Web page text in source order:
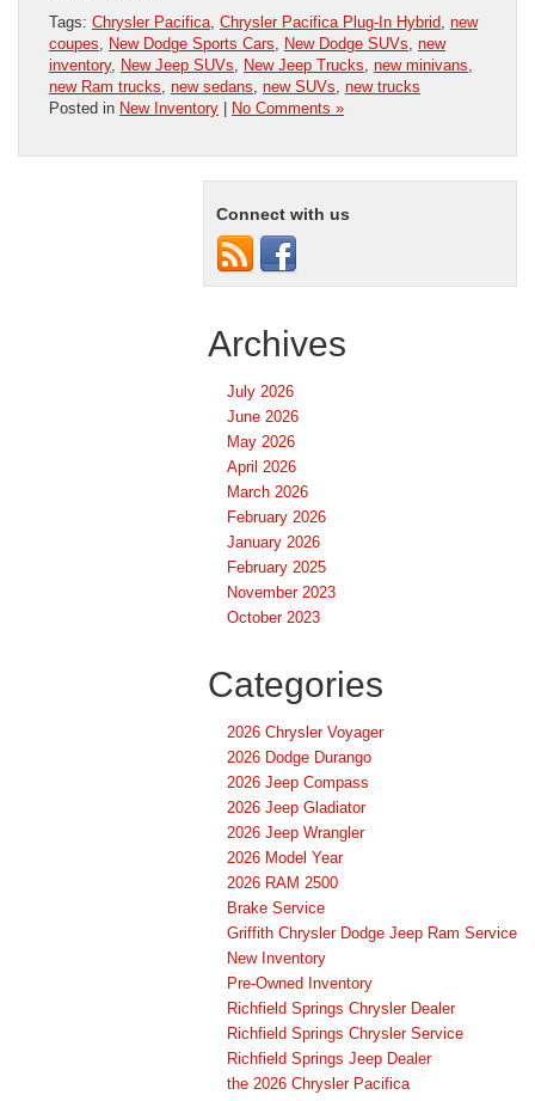
Tags: Chrysler Pacifica, Chrysler Pacifica Plug-In Hybrid, new
coupes, New Dodge Sports Cars, New Dodge SUVs, new
inventory, New Jeep SUVs, New Jeep Trucks, new minivans,
new Ram trucks, new sedans, new SUVs, new trucks
Posted in New Inventory No Comments »
Connect with us
Archives
July 2026
June 2026
May 2026
April 2026
March 2026
February 2026
January 2026
February 2025
November 2023
October 2023
Categories
2026 Chrysler Voyager
2026 Dodge Durango
2026 Jeep Compass
2026 Jeep Gladiator
2026 Jeep Wrangler
2026 Model Year
2026 RAM 2500
Brake Service
Griffith Chrysler Dodge Jeep Ram Service
New Inventory
Pre-Owned Inventory
Richfield Springs Chrysler Dealer
Richfield Springs Chrysler Service
Richfield Springs Jeep Dealer
the 2026 Chrysler Pacifica